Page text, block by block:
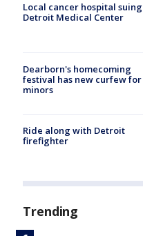
Local cancer hospital suing
Detroit Medical Center
Dearborn's homecoming
festival has new curfew for
minors
Ride along with Detroit
firefighter
Trending